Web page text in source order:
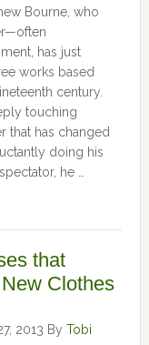
Bourne, who
has just
works based
century.
touching
that has changed
doing his
he …
that
Clothes
2013 By Tobi